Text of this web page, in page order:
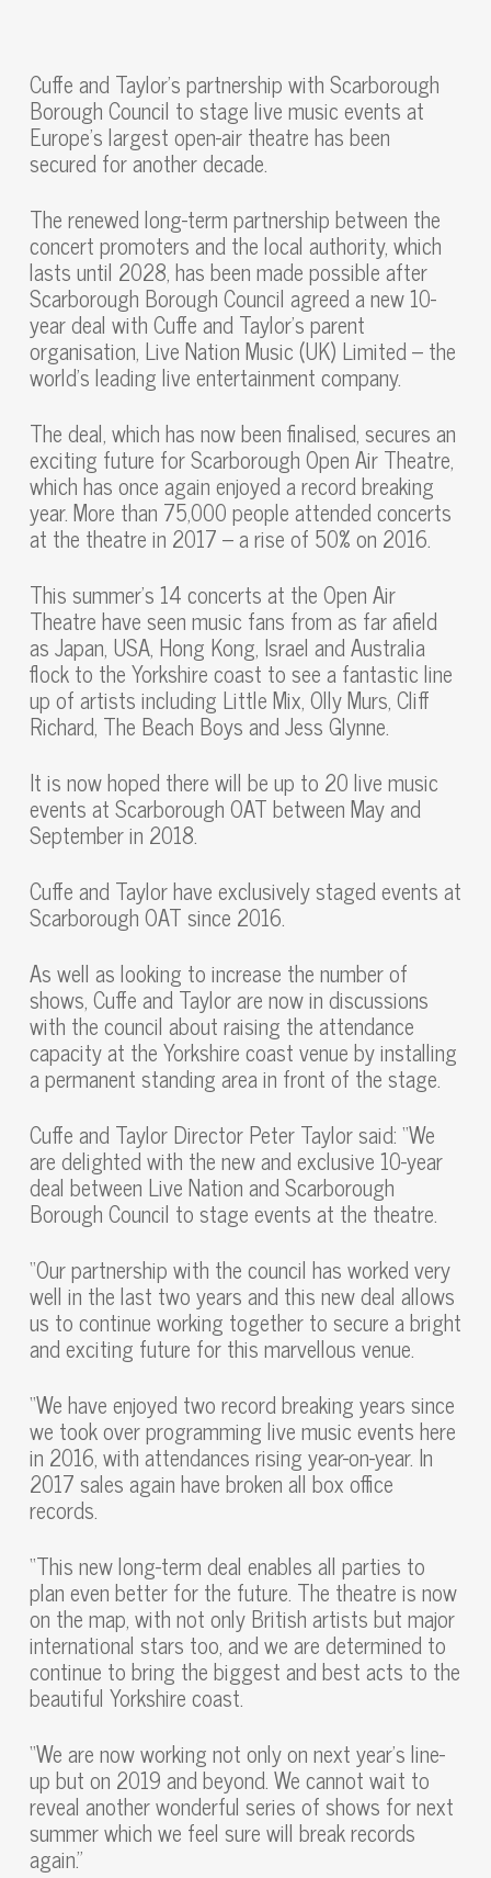
Cuffe and Taylor’s partnership with Scarborough
Borough Council to stage live music events at
Europe’s largest open-air theatre has been
secured for another decade.
The renewed long-term partnership between the
concert promoters and the local authority, which
lasts until 2028, has been made possible after
Scarborough Borough Council agreed a new 10-
year deal with Cuffe and Taylor’s parent
organisation, Live Nation Music (UK) Limited – the
world’s leading live entertainment company.
The deal, which has now been finalised, secures an
exciting future for Scarborough Open Air Theatre,
which has once again enjoyed a record breaking
year. More than 75,000 people attended concerts
at the theatre in 2017 – a rise of 50% on 2016.
This summer’s 14 concerts at the Open Air
Theatre have seen music fans from as far afield
as Japan, USA, Hong Kong, Israel and Australia
flock to the Yorkshire coast to see a fantastic line
up of artists including Little Mix, Olly Murs, Cliff
Richard, The Beach Boys and Jess Glynne.
It is now hoped there will be up to 20 live music
events at Scarborough OAT between May and
September in 2018.
Cuffe and Taylor have exclusively staged events at
Scarborough OAT since 2016.
As well as looking to increase the number of
shows, Cuffe and Taylor are now in discussions
with the council about raising the attendance
capacity at the Yorkshire coast venue by installing
a permanent standing area in front of the stage.
Cuffe and Taylor Director Peter Taylor said: “We
are delighted with the new and exclusive 10-year
deal between Live Nation and Scarborough
Borough Council to stage events at the theatre.
“Our partnership with the council has worked very
well in the last two years and this new deal allows
us to continue working together to secure a bright
and exciting future for this marvellous venue.
“We have enjoyed two record breaking years since
we took over programming live music events here
in 2016, with attendances rising year-on-year. In
2017 sales again have broken all box office
records.
“This new long-term deal enables all parties to
plan even better for the future. The theatre is now
on the map, with not only British artists but major
international stars too, and we are determined to
continue to bring the biggest and best acts to the
beautiful Yorkshire coast.
“We are now working not only on next year’s line-
up but on 2019 and beyond. We cannot wait to
reveal another wonderful series of shows for next
summer which we feel sure will break records
again.”